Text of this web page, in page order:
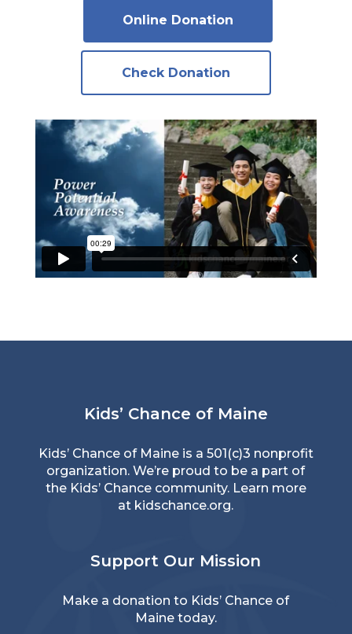
Online Donation
Check Donation
Kids’ Chance of Maine
Kids’ Chance of Maine is a 501(c)3 nonprofit
organization. We’re proud to be a part of
the Kids’ Chance community. Learn more
at kidschance.org.
Support Our Mission
Make a donation to Kids’ Chance of
Maine today.